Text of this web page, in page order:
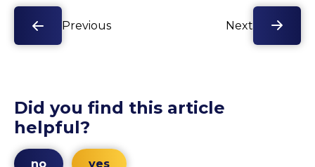
Previous Next
Did you find this article
helpful?
no yes